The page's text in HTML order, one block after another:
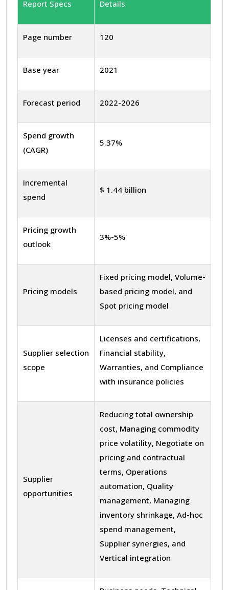
Report Specs Details
Page number 120
Base year 2021
Forecast period 2022-2026
Spend growth
(CAGR)
5.37%
Incremental
spend
$ 1.44 billion
Pricing growth
outlook
3%-5%
Pricing models
Fixed pricing model, Volume-
based pricing model, and
Spot pricing model
Supplier selection
scope
Licenses and certifications,
Financial stability,
Warranties, and Compliance
with insurance policies
Supplier
opportunities
Reducing total ownership
cost, Managing commodity
price volatility, Negotiate on
pricing and contractual
terms, Operations
automation, Quality
management, Managing
inventory shrinkage, Ad-hoc
spend management,
Supplier synergies, and
Vertical integration